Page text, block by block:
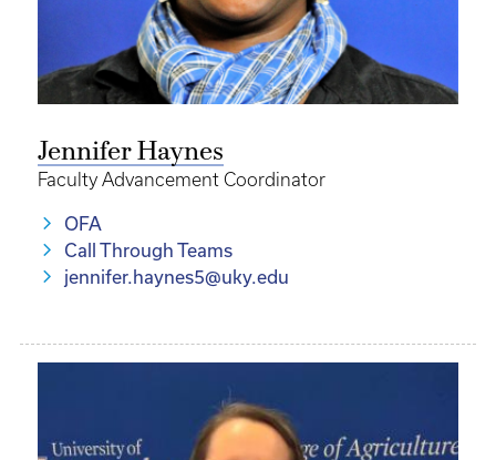
Jennifer Haynes
Faculty Advancement Coordinator
OFA
Call Through Teams
jennifer.haynes5@uky.edu